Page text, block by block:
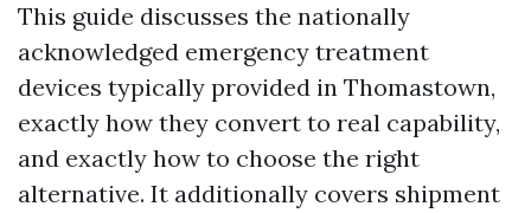
This guide discusses the nationally
acknowledged emergency treatment
devices typically provided in Thomastown,
exactly how they convert to real capability,
and exactly how to choose the right
alternative. It additionally covers shipment